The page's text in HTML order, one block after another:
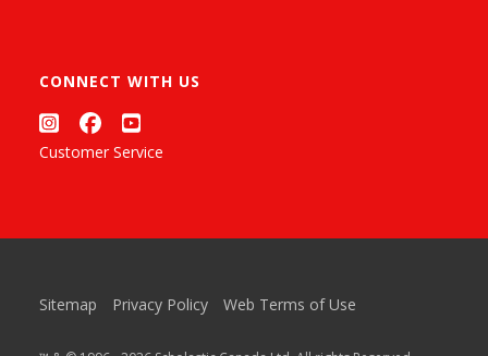
CONNECT WITH US
Customer Service
Sitemap Privacy Policy Web Terms of Use